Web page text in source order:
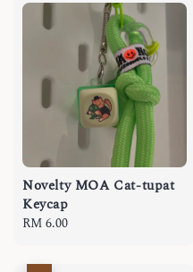
Novelty MOA Cat-tupat
Keycap
Regular
RM 6.00